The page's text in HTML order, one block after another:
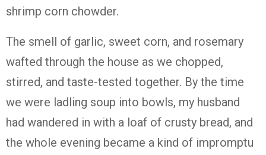
shrimp corn chowder.
The smell of garlic, sweet corn, and rosemary
wafted through the house as we chopped,
stirred, and taste-tested together. By the time
we were ladling soup into bowls, my husband
had wandered in with a loaf of crusty bread, and
the whole evening became a kind of impromptu